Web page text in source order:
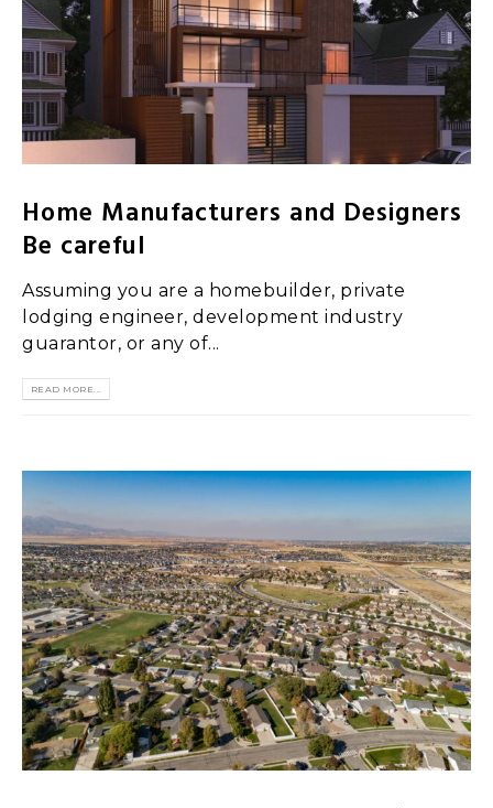
Home Manufacturers and Designers
Be careful
Assuming you are a homebuilder, private
lodging engineer, development industry
guarantor, or any of...
READ MORE...